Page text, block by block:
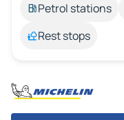
Petrol stations
Rest stops